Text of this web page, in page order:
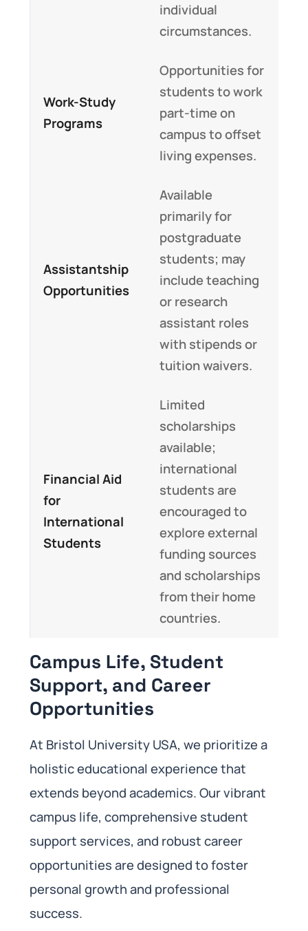
individual
circumstances.
Work-Study
Programs
Opportunities for
students to work
part-time on
campus to offset
living expenses.
Assistantship
Opportunities
Available
primarily for
postgraduate
students; may
include teaching
or research
assistant roles
with stipends or
tuition waivers.
Financial Aid
for
International
Students
Limited
scholarships
available;
international
students are
encouraged to
explore external
funding sources
and scholarships
from their home
countries.
Campus Life, Student
Support, and Career
Opportunities
At Bristol University USA, we prioritize a
holistic educational experience that
extends beyond academics. Our vibrant
campus life, comprehensive student
support services, and robust career
opportunities are designed to foster
personal growth and professional
success.